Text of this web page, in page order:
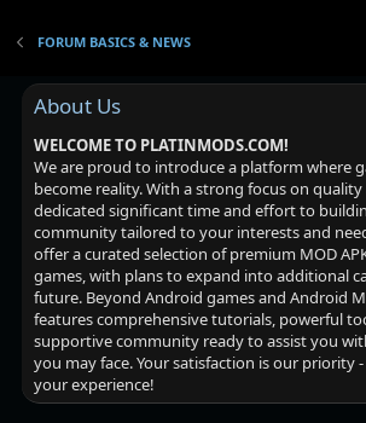
FORUM BASICS & NEWS
About Us
WELCOME TO PLATINMODS.COM!
We are proud to introduce a platform where
become reality. With a strong focus on
dedicated significant time and effort to
community tailored to your interests and
offer a curated selection of premium MOD
games, with plans to expand into additional
future. Beyond Android games and Android
features comprehensive tutorials, powerful
supportive community ready to assist you
you may face. Your satisfaction is our priority
your experience!